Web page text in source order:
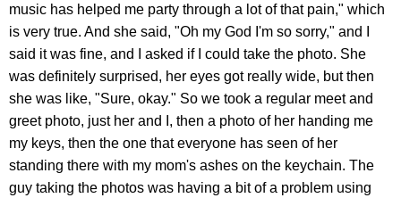
music has helped me party through a lot of that pain," which
is very true. And she said, "Oh my God I'm so sorry," and I
said it was fine, and I asked if I could take the photo. She
was definitely surprised, her eyes got really wide, but then
she was like, "Sure, okay." So we took a regular meet and
greet photo, just her and I, then a photo of her handing me
my keys, then the one that everyone has seen of her
standing there with my mom's ashes on the keychain. The
guy taking the photos was having a bit of a problem using